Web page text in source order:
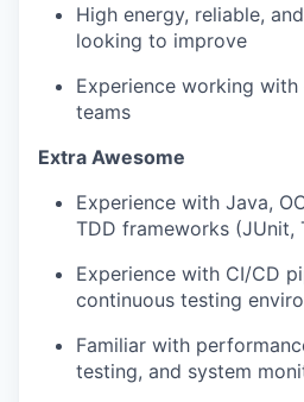
High energy, reliable,
looking to improve
Experience working
teams
Extra Awesome
Experience with Java,
TDD frameworks (JUnit,
Experience with CI/CD
continuous testing
Familiar with
testing, and system